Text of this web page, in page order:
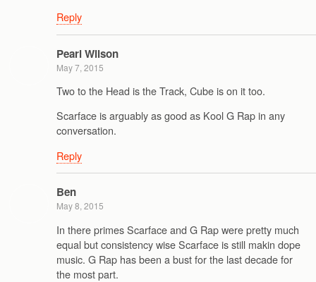
Reply
Pearl Wilson
May 7, 2015
Two to the Head is the Track, Cube is on it too.
Scarface is arguably as good as Kool G Rap in any
conversation.
Reply
Ben
May 8, 2015
In there primes Scarface and G Rap were pretty much
equal but consistency wise Scarface is still makin dope
music. G Rap has been a bust for the last decade for
the most part.